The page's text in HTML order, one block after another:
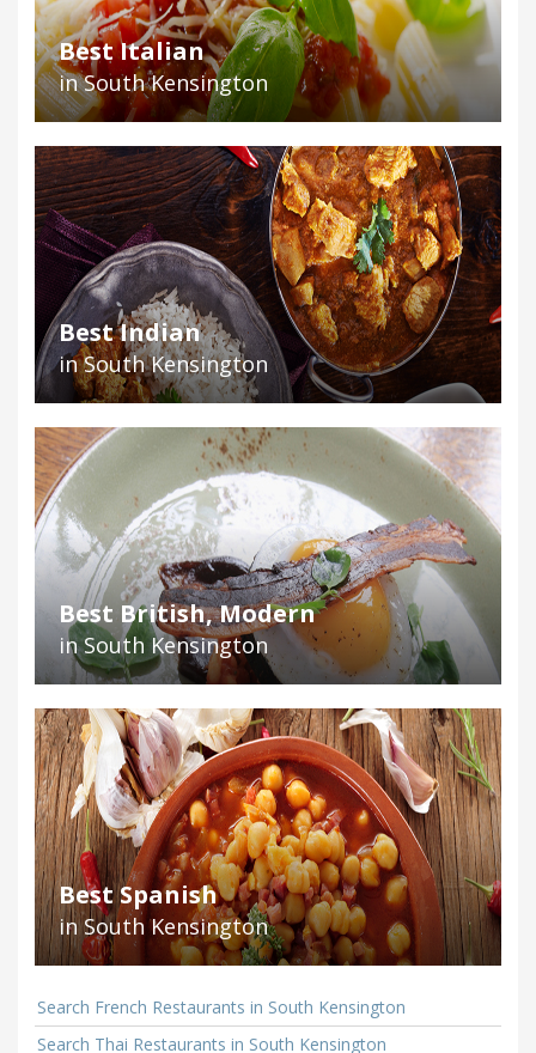
Best Italian
in South Kensington
Best Indian
in South Kensington
Best British, Modern
in South Kensington
Best Spanish
in South Kensington
Search French Restaurants in South Kensington
Search Thai Restaurants in South Kensington